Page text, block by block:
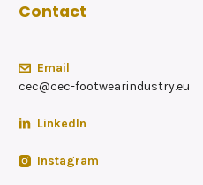
Contact
Email
cec@cec-footwearindustry.eu
LinkedIn
Instagram